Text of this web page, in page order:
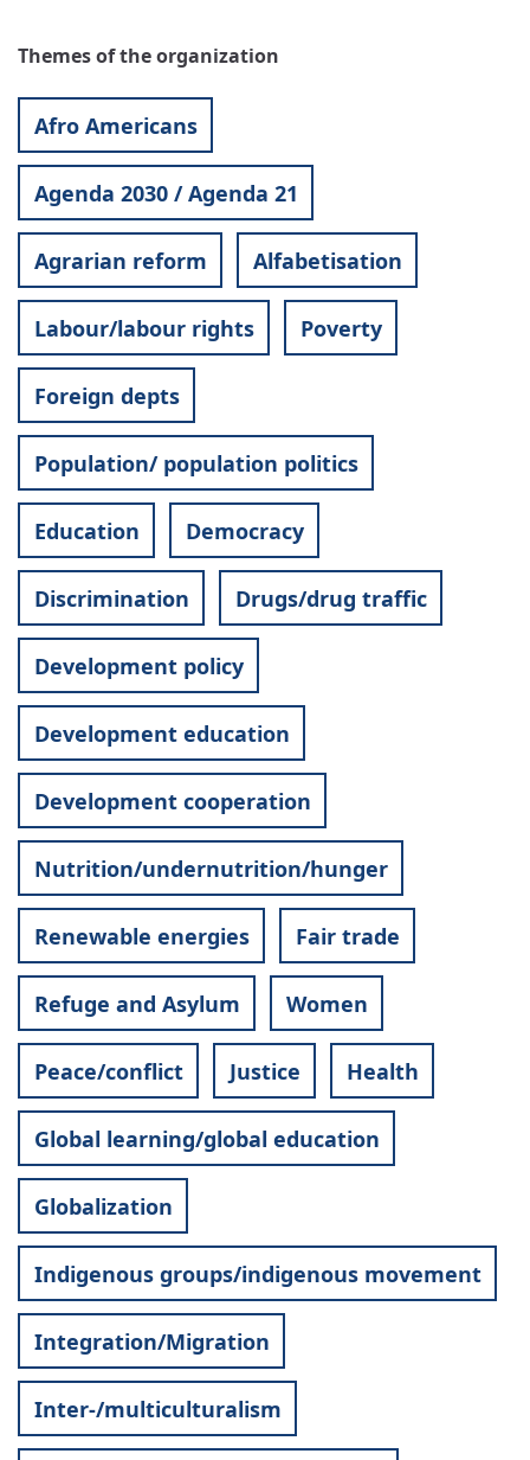
Themes of the organization
Afro Americans
Agenda 2030 / Agenda 21
Agrarian reform Alfabetisation
Labour/labour rights Poverty
Foreign depts
Population/ population politics
Education Democracy
Discrimination Drugs/drug traffic
Development policy
Development education
Development cooperation
Nutrition/undernutrition/hunger
Renewable energies Fair trade
Refuge and Asylum Women
Peace/conflict Justice Health
Global learning/global education
Globalization
Indigenous groups/indigenous movement
Integration/Migration
Inter-/multiculturalism